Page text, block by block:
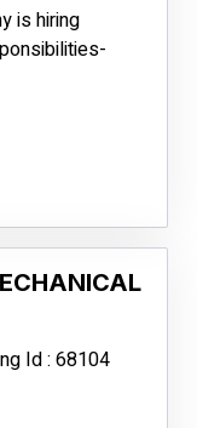
is hiring
Id : 68104